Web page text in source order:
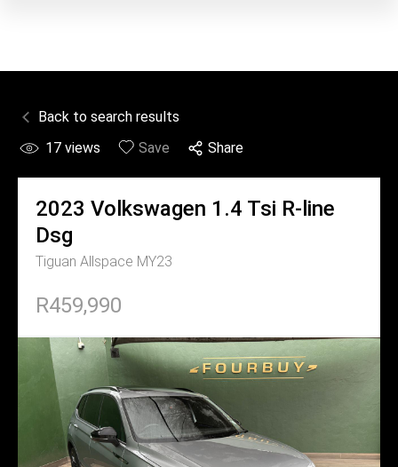
Back to search results
17 views Save Share
2023 Volkswagen 1.4 Tsi R-line
Dsg
Tiguan Allspace MY23
R459,990